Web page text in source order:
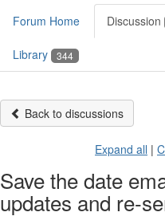
Forum Home Discussion
Library 344
Back to discussions
Expand all |
Save the date
updates and re-